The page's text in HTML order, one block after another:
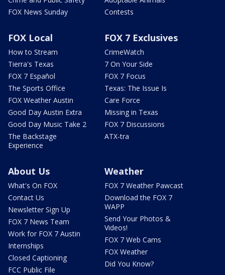
FOX News Sunday
Contests
FOX Local
How to Stream
Tierra's Texas
FOX 7 Español
The Sports Office
FOX Weather Austin
Good Day Austin Extra
Good Day Music Take 2
The Backstage
Experience
FOX 7 Exclusives
CrimeWatch
7 On Your Side
FOX 7 Focus
Texas: The Issue Is
Care Force
Missing in Texas
FOX 7 Discussions
ATX-tra
About Us
What's On FOX
Contact Us
Newsletter Sign Up
FOX 7 News Team
Work for FOX 7 Austin
Internships
Closed Captioning
FCC Public File
Weather
FOX 7 Weather Pawcast
Download the FOX 7
WAPP
Send Your Photos &
Videos!
FOX 7 Web Cams
FOX Weather
Did You Know?